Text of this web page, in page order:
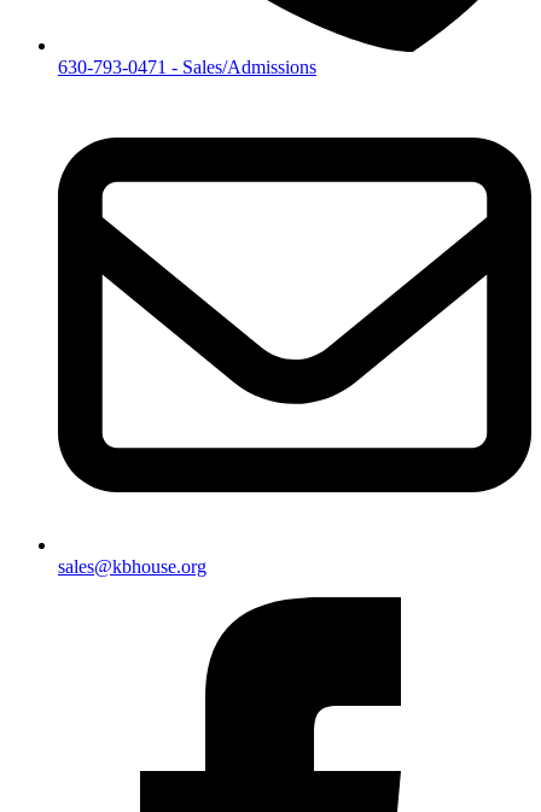
630-793-0471 - Sales/Admissions
sales@kbhouse.org